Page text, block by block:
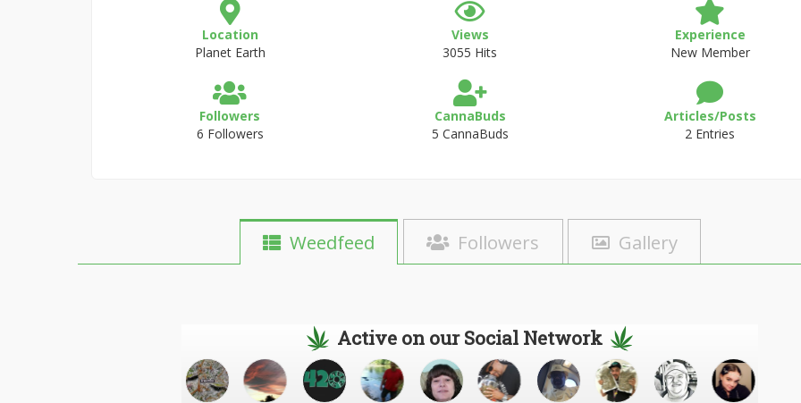
Location
Planet Earth
Views
3055 Hits
Experience
New Member
Followers
6 Followers
CannaBuds
5 CannaBuds
Articles/Posts
2 Entries
Weedfeed Followers Gallery
Active on our Social Network